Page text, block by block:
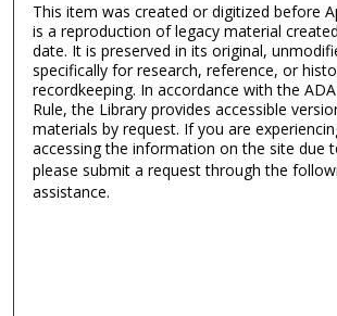
This item was created or digitized before
is a reproduction of legacy material
date. It is preserved in its original,
specifically for research, reference, or
recordkeeping. In accordance with the
Rule, the Library provides accessible
materials by request. If you are
accessing the information on the site due
please submit a request through the
assistance.